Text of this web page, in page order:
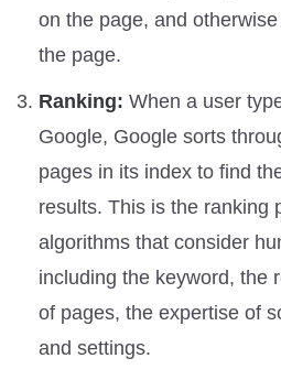
on the page, and
the page.
Ranking: When a user
Google, Google sorts
pages in its index to find
results. This is the ranking
algorithms that consider
including the keyword, the
of pages, the expertise of
and settings.